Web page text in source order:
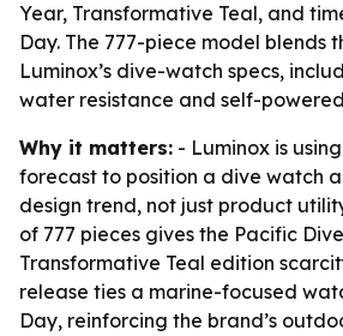
Year, Transformative Teal, and
Day. The 777-piece model blends
Luminox’s dive-watch specs,
water resistance and self-
Why it matters: - Luminox is
forecast to position a dive watch
design trend, not just product
of 777 pieces gives the Pacific
Transformative Teal edition
release ties a marine-focused
Day, reinforcing the brand’s